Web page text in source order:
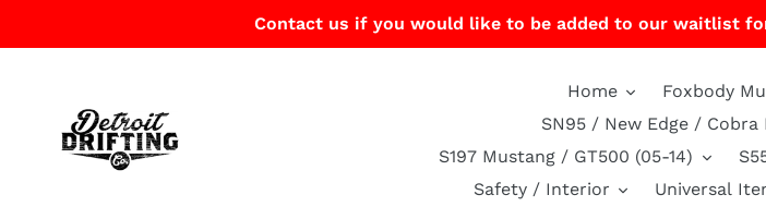
Contact us if you would like to be added to our waitlist
Home
Foxbody
SN95 / New Edge /
S197 Mustang / GT500 (05-14)
Safety / Interior
Universal